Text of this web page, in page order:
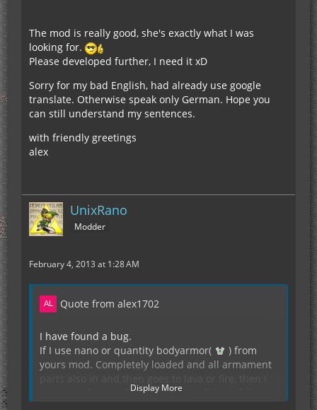
The mod is really good, she's exactly what I was
looking for.
Please developed further, I need it xD
Sorry for my bad English, had already use google
translate. Otherwise speak only German. Hope you
can still understand my sentences.
with friendly greetings
alex
UnixRano
Modder
February 4, 2013 at 1:28 AM
Quote from alex1702
I have found a bug.
If I use nano or quantity bodyarmor(
) from
yours mod. Completely loaded and all armament
). When I walk out of the
Display More